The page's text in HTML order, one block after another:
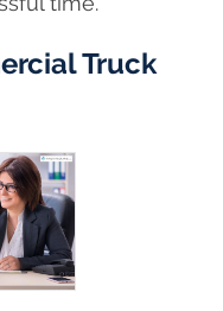
Truck